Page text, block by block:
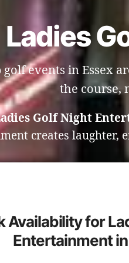
Ladies
golf events in Essex
the course,
Golf Night
creates laughter,
Availability for
Entertainment